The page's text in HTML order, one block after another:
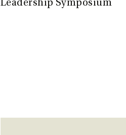
Leadership Symposium